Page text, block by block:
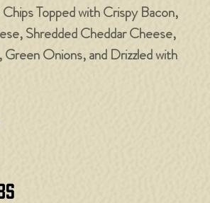
Topped with Crispy Bacon,
Shredded Cheddar Cheese,
Onions, and Drizzled with